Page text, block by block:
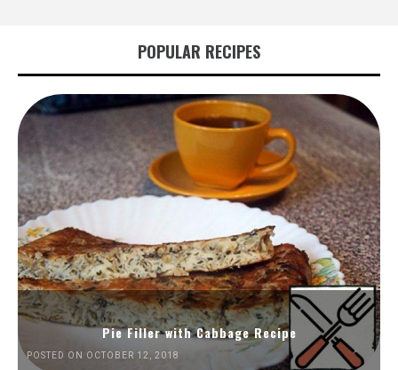
POPULAR RECIPES
Pie Filler with Cabbage Recipe
POSTED ON OCTOBER 12, 2018